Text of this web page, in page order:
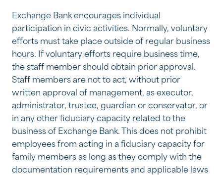
Exchange Bank encourages individual
participation in civic activities. Normally, voluntary
efforts must take place outside of regular business
hours. If voluntary efforts require business time,
the staff member should obtain prior approval.
Staff members are not to act, without prior
written approval of management, as executor,
administrator, trustee, guardian or conservator, or
in any other fiduciary capacity related to the
business of Exchange Bank. This does not prohibit
employees from acting in a fiduciary capacity for
family members as long as they comply with the
documentation requirements and applicable laws